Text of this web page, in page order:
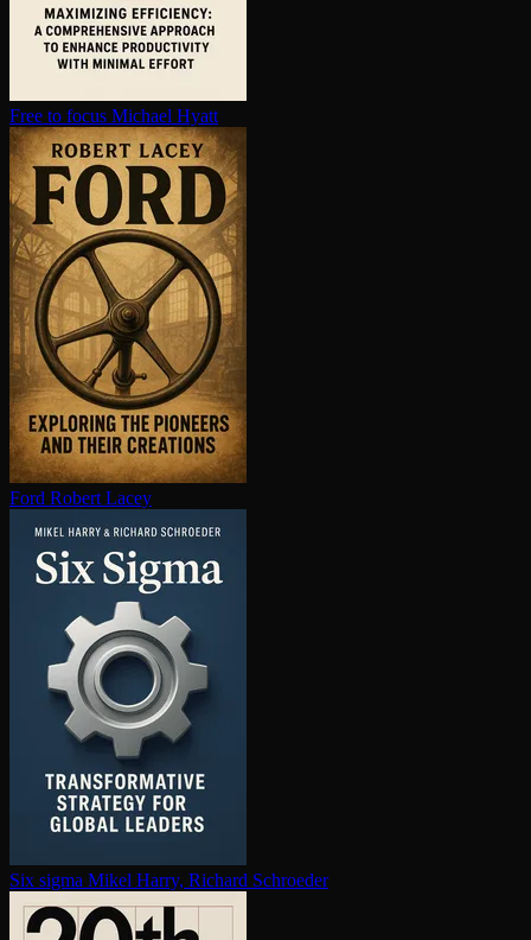
Free to focus Michael Hyatt
Ford Robert Lacey
Six sigma Mikel Harry, Richard Schroeder